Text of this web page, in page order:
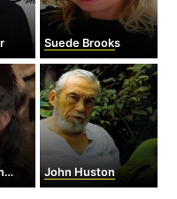
Suede Brooks
John Huston